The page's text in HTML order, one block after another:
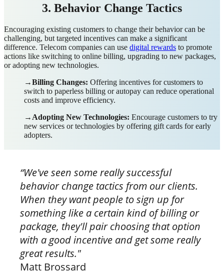
3. Behavior Change Tactics
Encouraging existing customers to change their behavior can be
challenging, but targeted incentives can make a significant
difference. Telecom companies can use digital rewards to promote
actions like switching to online billing, upgrading to new packages,
or adopting new technologies.
→Billing Changes: Offering incentives for customers to
switch to paperless billing or autopay can reduce operational
costs and improve efficiency.
→Adopting New Technologies: Encourage customers to try
new services or technologies by offering gift cards for early
adopters.
“We've seen some really successful
behavior change tactics from our clients.
When they want people to sign up for
something like a certain kind of billing or
package, they'll pair choosing that option
with a good incentive and get some really
great results."
Matt Brossard